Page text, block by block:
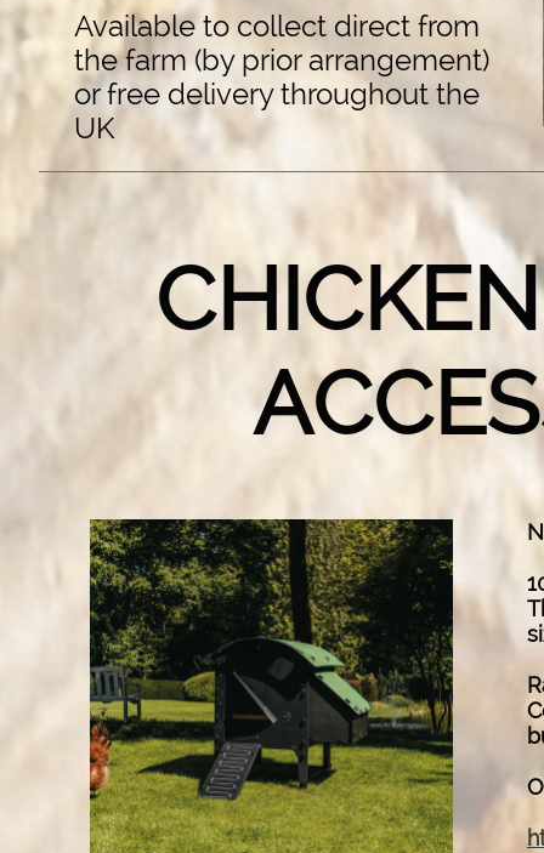
Available to collect direct from
the farm (by prior arrangement)
or free delivery throughout the
UK